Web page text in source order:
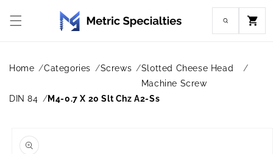
content
Cart
Home Categories Screws
Slotted Cheese Head
Machine Screw
DIN 84
M4-0.7 X 20 Slt Chz A2-Ss
product
information